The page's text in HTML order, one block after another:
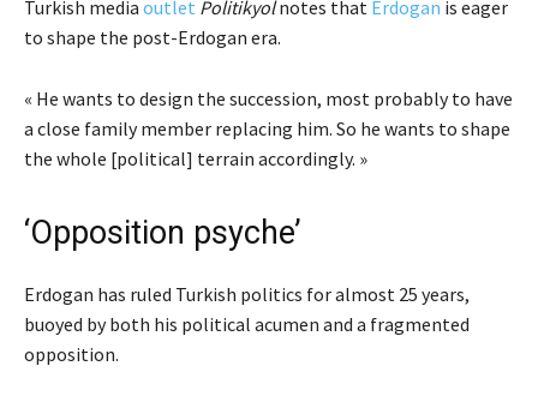
Turkish media outlet Politikyolnotes that Erdogan is eager
to shape the post-Erdogan era.
« He wants to design the succession, most probably to have
a close family member replacing him. So he wants to shape
the whole [political] terrain accordingly. »
‘Opposition psyche’
Erdogan has ruled Turkish politics for almost 25 years,
buoyed by both his political acumen and a fragmented
opposition.